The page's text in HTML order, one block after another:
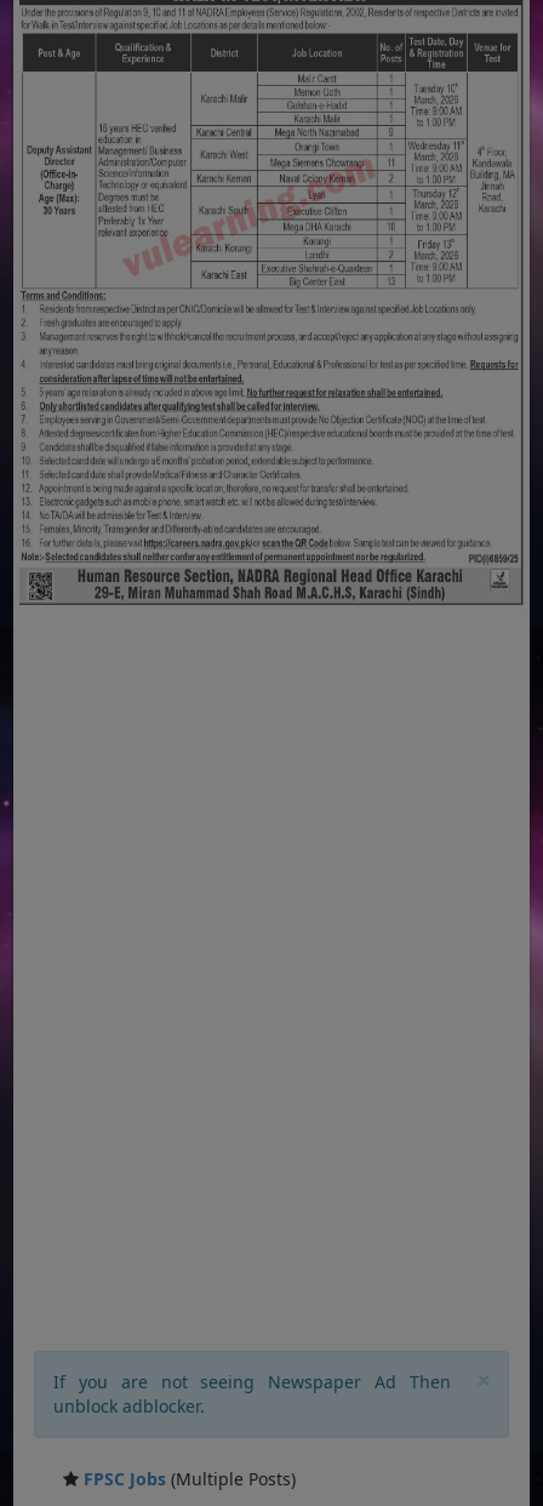
If you are not seeing Newspaper Ad Then
unblock adblocker.
FPSC Jobs (Multiple Posts)